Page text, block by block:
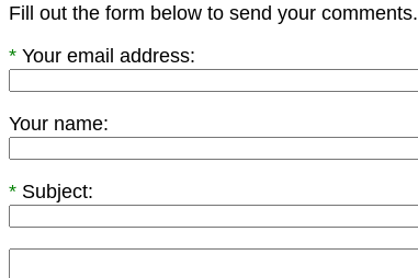
Fill out the form below to send your comments.
* Your email address:
Your name:
* Subject: